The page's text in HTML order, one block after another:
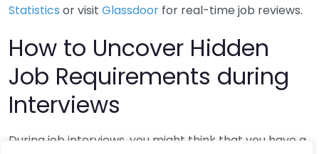
Statistics or visit Glassdoor for real-time job reviews.
How to Uncover Hidden
Job Requirements during
Interviews
During job interviews, you might think that you have a